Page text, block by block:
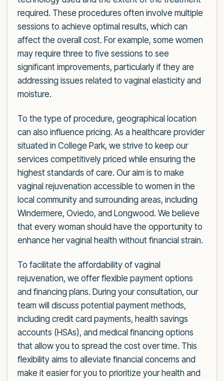
required. These procedures often involve multiple
sessions to achieve optimal results, which can
affect the overall cost. For example, some women
may require three to five sessions to see
significant improvements, particularly if they are
addressing issues related to vaginal elasticity and
moisture.
To the type of procedure, geographical location
can also influence pricing. As a healthcare provider
situated in College Park, we strive to keep our
services competitively priced while ensuring the
highest standards of care. Our aim is to make
vaginal rejuvenation accessible to women in the
local community and surrounding areas, including
Windermere, Oviedo, and Longwood. We believe
that every woman should have the opportunity to
enhance her vaginal health without financial strain.
To facilitate the affordability of vaginal
rejuvenation, we offer flexible payment options
and financing plans. During your consultation, our
team will discuss potential payment methods,
including credit card payments, health savings
accounts (HSAs), and medical financing options
that allow you to spread the cost over time. This
flexibility aims to alleviate financial concerns and
make it easier for you to prioritize your health and